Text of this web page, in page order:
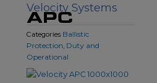
Velocity Systems
APC
Categories Ballistic
Protection, Duty and
Operational